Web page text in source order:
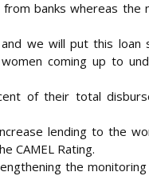
banks whereas
we will put this loan
coming up to
of their total
lending to the
CAMEL Rating.
the